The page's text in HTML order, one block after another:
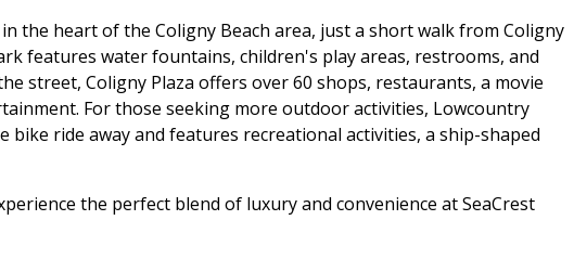
the heart of the Coligny Beach area, just a short walk from Coligny
features water fountains, children's play areas, restrooms, and
street, Coligny Plaza offers over 60 shops, restaurants, a movie
For those seeking more outdoor activities, Lowcountry
bike ride away and features recreational activities, a ship-shaped
the perfect blend of luxury and convenience at SeaCrest